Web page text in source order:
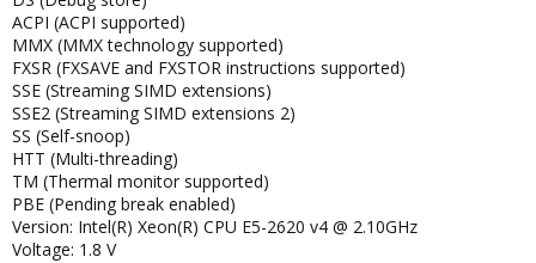
ACPI (ACPI supported)
MMX (MMX technology supported)
FXSR (FXSAVE and FXSTOR instructions supported)
SSE (Streaming SIMD extensions)
SSE2 (Streaming SIMD extensions 2)
SS (Self-snoop)
HTT (Multi-threading)
TM (Thermal monitor supported)
PBE (Pending break enabled)
Version: Intel(R) Xeon(R) CPU E5-2620 v4 @ 2.10GHz
Voltage: 1.8 V